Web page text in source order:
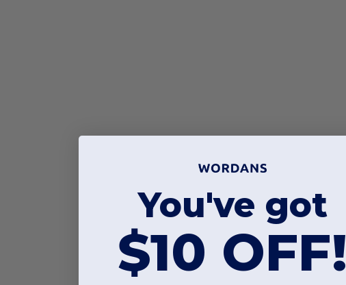
You've got
$10 OFF!